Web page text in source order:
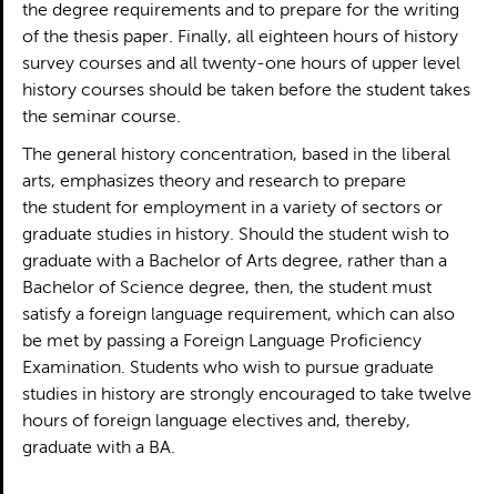
the degree requirements and to prepare for the writing
of the thesis paper. Finally, all eighteen hours of history
survey courses and all twenty-one hours of upper level
history courses should be taken before the student takes
the seminar course.
The general history concentration, based in the liberal
arts, emphasizes theory and research to prepare
the student for employment in a variety of sectors or
graduate studies in history. Should the student wish to
graduate with a Bachelor of Arts degree, rather than a
Bachelor of Science degree, then, the student must
satisfy a foreign language requirement, which can also
be met by passing a Foreign Language Proficiency
Examination. Students who wish to pursue graduate
studies in history are strongly encouraged to take twelve
hours of foreign language electives and, thereby,
graduate with a BA.